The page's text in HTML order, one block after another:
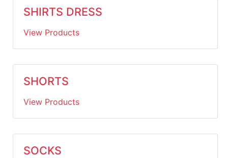
SHIRTS DRESS
View Products
SHORTS
View Products
SOCKS